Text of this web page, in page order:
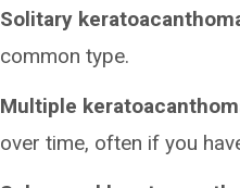
Solitary
common type.
Multiple
over time, often if you